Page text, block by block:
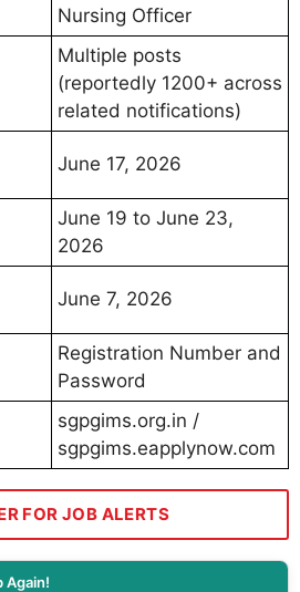
Nursing Officer
Multiple posts
(reportedly 1200+ across
related notifications)
June 17, 2026
June 19 to June 23,
2026
June 7, 2026
Registration Number and
Password
sgpgims.org.in /
sgpgims.eapplynow.com
FOR JOB ALERTS
Again!